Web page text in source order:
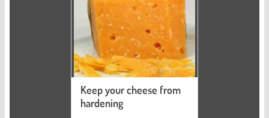
Keep your cheese from
hardening